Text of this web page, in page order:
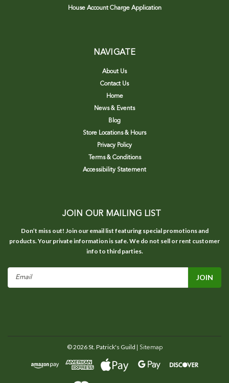
House Account Charge Application
NAVIGATE
About Us
Contact Us
Home
News & Events
Blog
Store Locations & Hours
Privacy Policy
Terms & Conditions
Accessibility Statement
JOIN OUR MAILING LIST
Don’t miss out! Join our email list featuring special promotions and
products. Your private information is safe. We do not sell or rent customer
info to third parties.
Email
©2026St. Patrick's Guild | Sitemap